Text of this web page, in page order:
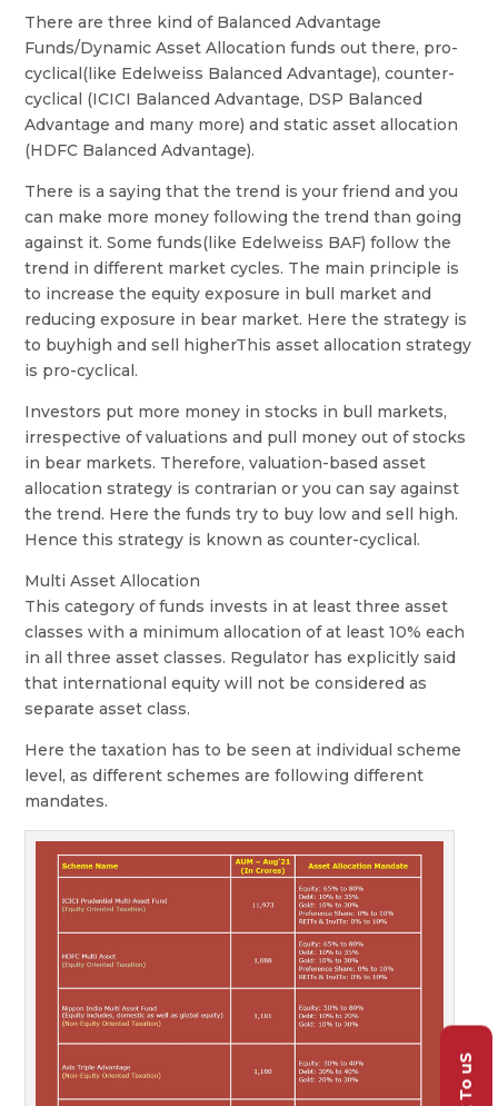
There are three kind of Balanced Advantage
Funds/Dynamic Asset Allocation funds out there, pro-
cyclical(like Edelweiss Balanced Advantage), counter-
cyclical (ICICI Balanced Advantage, DSP Balanced
Advantage and many more) and static asset allocation
(HDFC Balanced Advantage).
There is a saying that the trend is your friend and you
can make more money following the trend than going
against it. Some funds(like Edelweiss BAF) follow the
trend in different market cycles. The main principle is
to increase the equity exposure in bull market and
reducing exposure in bear market. Here the strategy is
to buyhigh and sell higherThis asset allocation strategy
is pro-cyclical.
Investors put more money in stocks in bull markets,
irrespective of valuations and pull money out of stocks
in bear markets. Therefore, valuation-based asset
allocation strategy is contrarian or you can say against
the trend. Here the funds try to buy low and sell high.
Hence this strategy is known as counter-cyclical.
Multi Asset Allocation
This category of funds invests in at least three asset
classes with a minimum allocation of at least 10% each
in all three asset classes. Regulator has explicitly said
that international equity will not be considered as
separate asset class.
Here the taxation has to be seen at individual scheme
level, as different schemes are following different
mandates.